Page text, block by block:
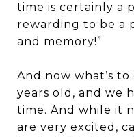
time is certainly a
rewarding to be a
and memory!”
And now what’s to
years old, and we
time. And while it
are very excited,